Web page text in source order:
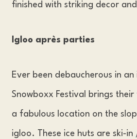
finished with striking decor
Igloo après parties
Ever been debaucherous in
Snowboxx Festival brings
a fabulous location on the
igloo. These ice huts are ski-